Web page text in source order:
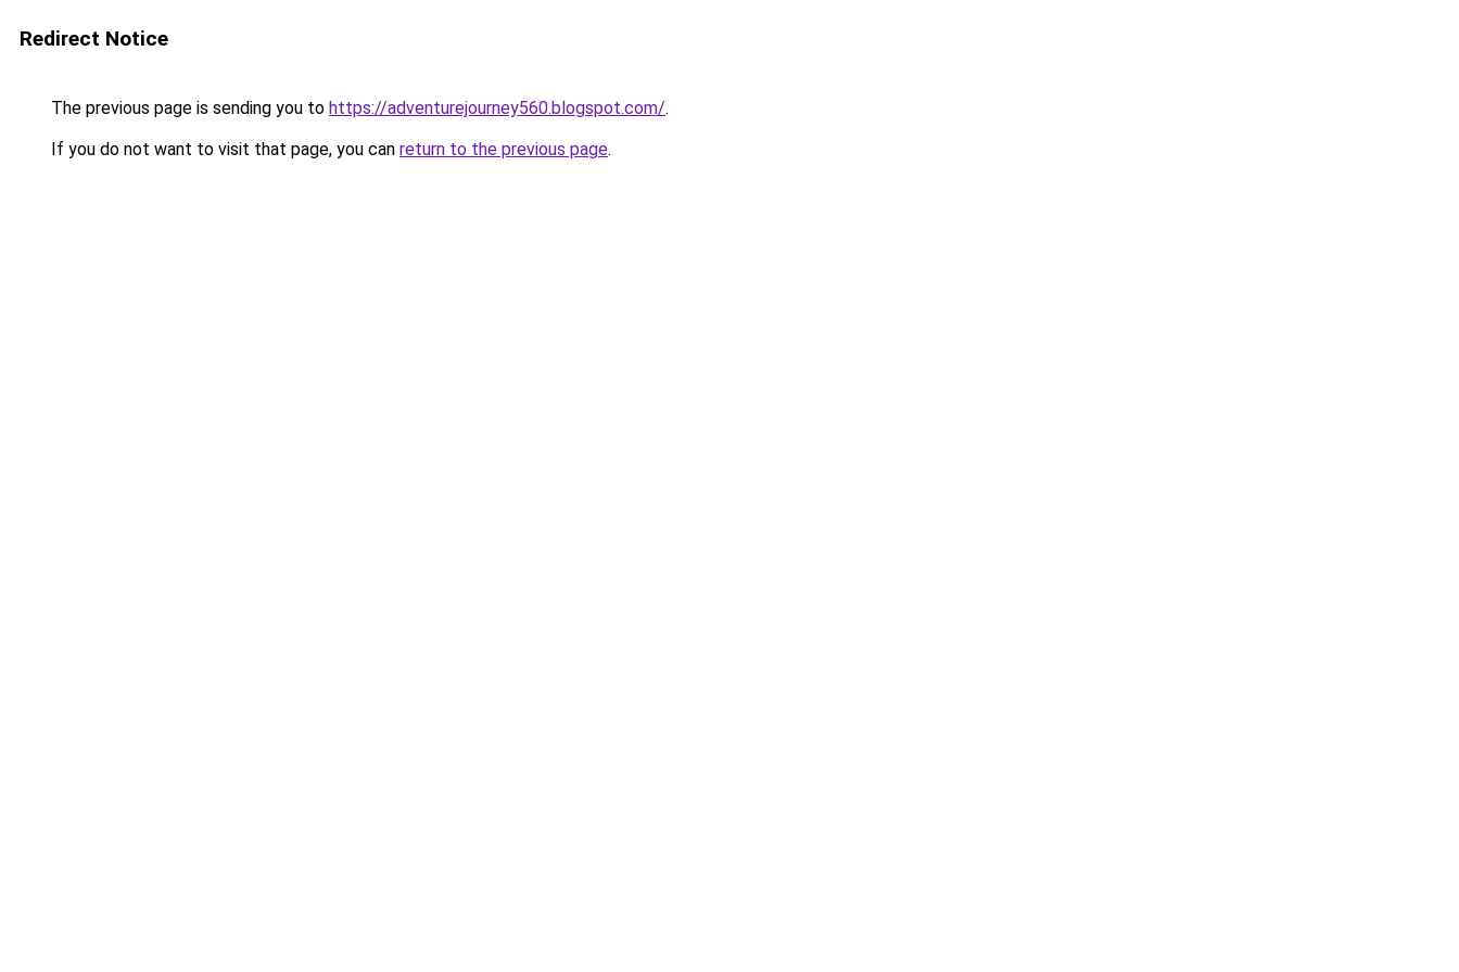
Redirect Notice
The previous page is sending you to https://adventurejourney560.blogspot.com/.
If you do not want to visit that page, you can return to the previous page.